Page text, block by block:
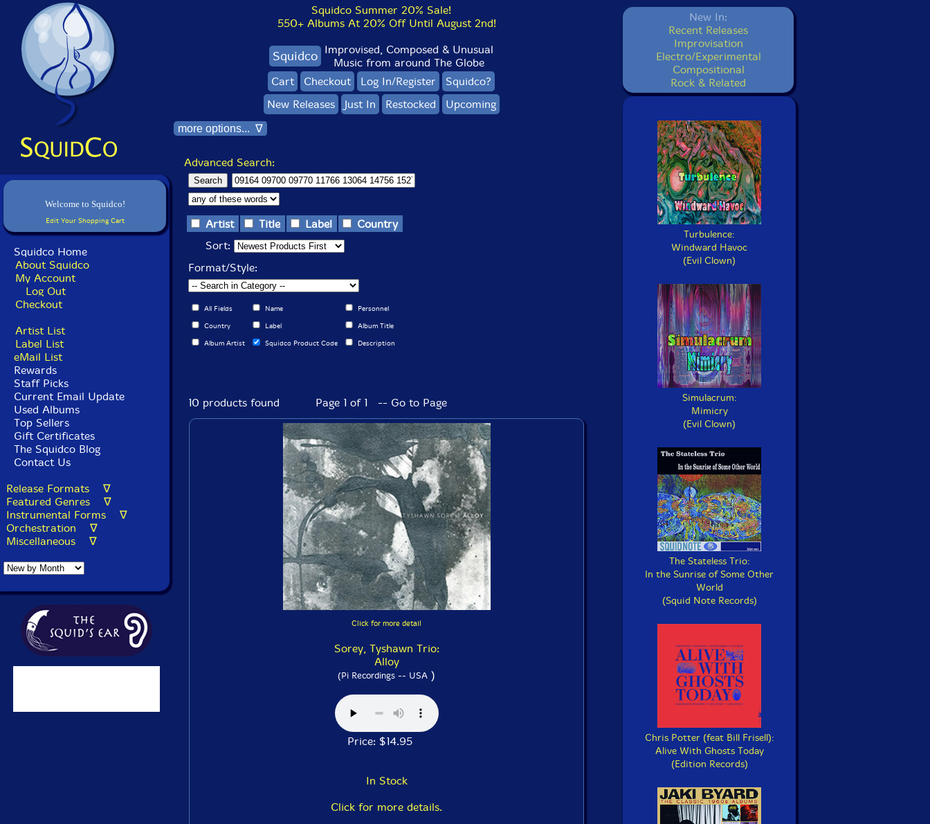
Welcome to Squidco!
Edit Your Shopping Cart
Squidco Home
About Squidco
My Account
Log Out
Checkout
Artist List
Label List
eMail List
Rewards
Staff Picks
Current Email Update
Used Albums
Top Sellers
Gift Certificates
The Squidco Blog
Contact Us
Release Formats ∇
Featured Genres ∇
Instrumental Forms ∇
Orchestration ∇
Miscellaneous ∇
Squidco Summer 20% Sale!
550+ Albums At 20% Off Until August 2nd!
Squidco Improvised, Composed & Unusual
Music from around The Globe
Cart
Checkout Log In/Register
Squidco?
New Releases
Just In Restocked Upcoming
more options... ∇
Advanced Search:
Artist Title Label
Country
Sort:
Format/Style:
All Fields Name Personnel
Country Label Album Title
Album Artist Squidco Product Code Description
10 products found Page 1 of 1 -- Go to Page
Click for more detail
Sorey, Tyshawn Trio:
Alloy
(Pi Recordings -- USA )
Price: $14.95
In Stock
Click for more details.
New In:
Recent Releases
Improvisation
Electro/Experimental
Compositional
Rock & Related
Turbulence:
Windward Havoc
(Evil Clown)
Simulacrum:
Mimicry
(Evil Clown)
The Stateless Trio:
In the Sunrise of Some Other
World
(Squid Note Records)
Chris Potter (feat Bill Frisell):
Alive With Ghosts Today
(Edition Records)